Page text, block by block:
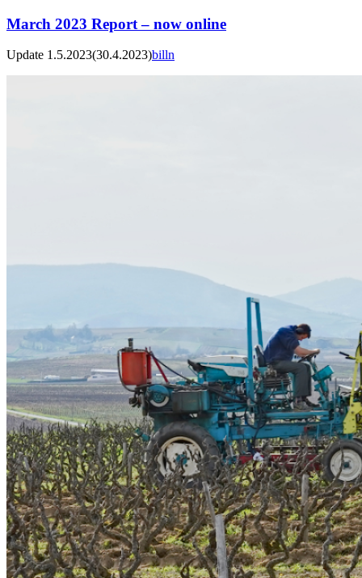
March 2023 Report – now online
Update 1.5.2023(30.4.2023)billn